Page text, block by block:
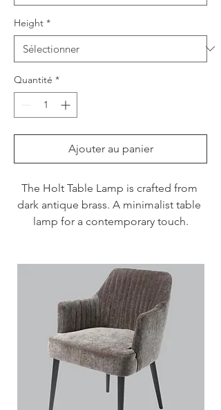
Height *
Quantité *
Ajouter au panier
The Holt Table Lamp is crafted from
dark antique brass. A minimalist table
lamp for a contemporary touch.